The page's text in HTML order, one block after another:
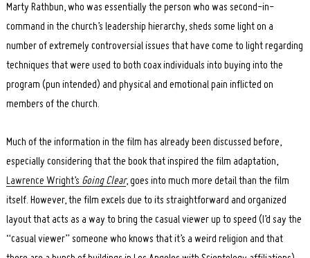
Marty Rathbun, who was essentially the person who was second-in-
command in the church’s leadership hierarchy, sheds some light on a
number of extremely controversial issues that have come to light regarding
techniques that were used to both coax individuals into buying into the
program (pun intended) and physical and emotional pain inflicted on
members of the church.
Much of the information in the film has already been discussed before,
especially considering that the book that inspired the film adaptation,
Lawrence Wright’s Going Clear, goes into much more detail than the film
itself. However, the film excels due to its straightforward and organized
layout that acts as a way to bring the casual viewer up to speed (I’d say the
“casual viewer” someone who knows that it’s a weird religion and that